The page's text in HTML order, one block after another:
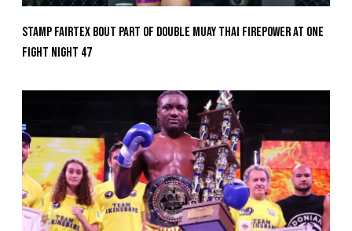
Stamp Fairtex Bout Part Of Double Muay Thai Firepower At ONE
Fight Night 47